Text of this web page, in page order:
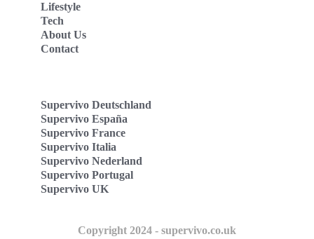
Lifestyle
Tech
About Us
Contact
Supervivo Deutschland
Supervivo España
Supervivo France
Supervivo Italia
Supervivo Nederland
Supervivo Portugal
Supervivo UK
Copyright 2024 - supervivo.co.uk